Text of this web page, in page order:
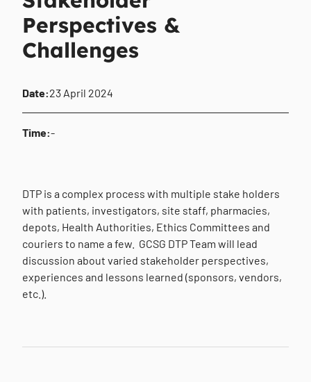
Perspectives &
Challenges
Date:23 April 2024
Time:-
DTP is a complex process with multiple stake holders
with patients, investigators, site staff, pharmacies,
depots, Health Authorities, Ethics Committees and
couriers to name a few. GCSG DTP Team will lead
discussion about varied stakeholder perspectives,
experiences and lessons learned (sponsors, vendors,
etc.).